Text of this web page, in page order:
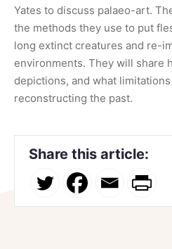
Yates to discuss palaeo-art.
the methods they use to put
long extinct creatures and re-
environments. They will share
depictions, and what
reconstructing the past.
Share this article: